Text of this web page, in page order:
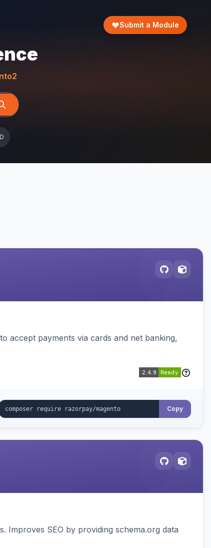
Submit a Module
accept payments via cards and net banking,
Copy
Improves SEO by providing schema.org data